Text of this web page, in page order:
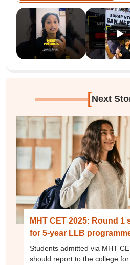
[Next
MHT CET 2025: Round 1
for 5-year LLB
Students admitted via MHT
should report to the college